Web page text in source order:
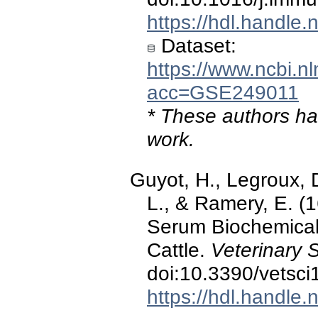
https://
Dataset:
https://
acc=GSE249011
* These authors
work.
Guyot, H., Legroux,
L., & Ramery, E.
Serum
Cattle. Veterinary
doi:10.3390/
https://